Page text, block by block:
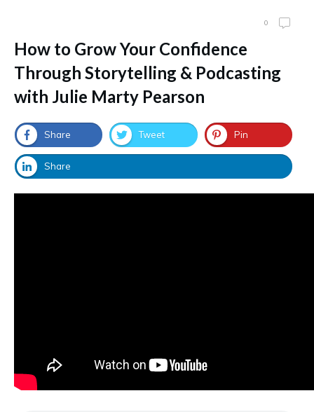
0
How to Grow Your Confidence
Through Storytelling & Podcasting
with Julie Marty Pearson
Share Tweet Pin
Share